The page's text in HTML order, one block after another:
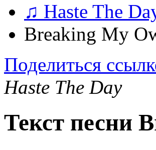
♫ Haste The
Breaking My
Поделиться
Haste The Day
Текст песни